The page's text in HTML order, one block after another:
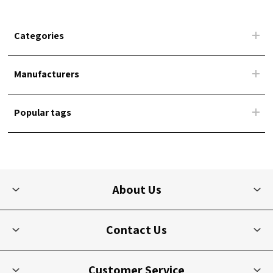
Categories
Manufacturers
Popular tags
About Us
Contact Us